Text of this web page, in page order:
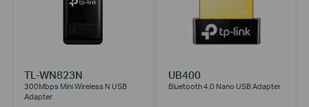
TL-WN823N
300Mbps Mini Wireless N USB
Adapter
UB400
Bluetooth 4.0 Nano USB Adapter